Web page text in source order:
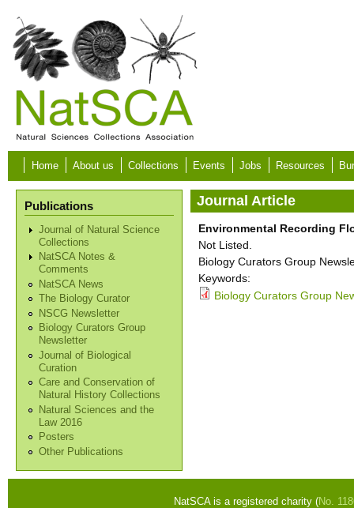
Skip to main content
Home About us Collections Events Jobs Resources
Publications
Journal of Natural Science
Collections
NatSCA Notes &
Comments
NatSCA News
The Biology Curator
NSCG Newsletter
Biology Curators Group
Newsletter
Journal of Biological
Curation
Care and Conservation of
Natural History Collections
Natural Sciences and the
Law 2016
Posters
Other Publications
Journal Article
Environmental Recording
Not Listed.
Biology Curators Group
Keywords:
Biology Curators Group
NatSCA is a registered charity (No.